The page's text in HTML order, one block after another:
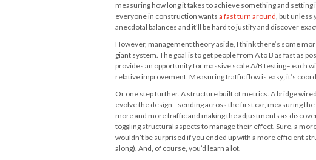
measuring how long it takes to achieve something and
everyone in construction wants a fast turn around, but unless
anecdotal balances and it’ll be hard to justify and discover
However, management theory aside, I think there’s some
giant system. The goal is to get people from A to B as fast as
provides an opportunity for massive scale A/B testing– each
relative improvement. Measuring traffic flow is easy; it’s
Or one step further. A structure built of metrics. A bridge
evolve the design– sending across the first car, measuring
more and more traffic and making the adjustments as
toggling structural aspects to manage their effect. Sure, a
wouldn’t be surprised if you ended up with a more efficient
along). And, of course, you’d learn a lot.